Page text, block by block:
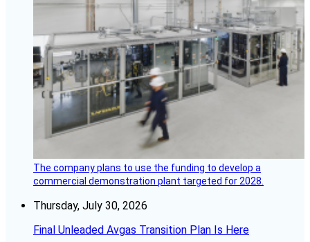
The company plans to use the funding to develop a
commercial demonstration plant targeted for 2028.
Thursday, July 30, 2026
Final Unleaded Avgas Transition Plan Is Here